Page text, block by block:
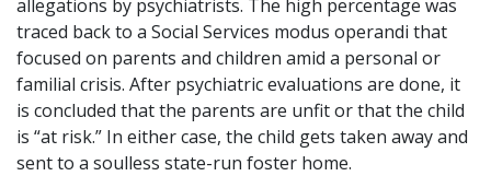
allegations by psychiatrists. The high percentage was
traced back to a Social Services modus operandi that
focused on parents and children amid a personal or
familial crisis. After psychiatric evaluations are done, it
is concluded that the parents are unfit or that the child
is “at risk.” In either case, the child gets taken away and
sent to a soulless state-run foster home.